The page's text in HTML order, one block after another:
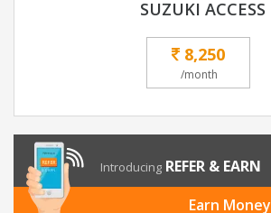
SUZUKI ACCESS
8,250
/month
Introducing REFER & EARN
Earn Money